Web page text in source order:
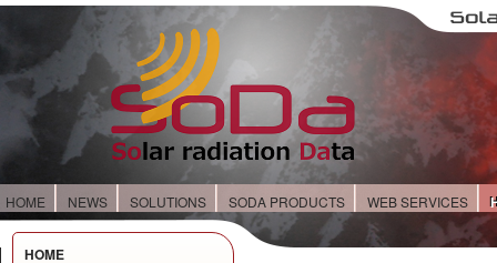
HOME NEWS SOLUTIONS SODA PRODUCTS WEB SERVICES
HOME